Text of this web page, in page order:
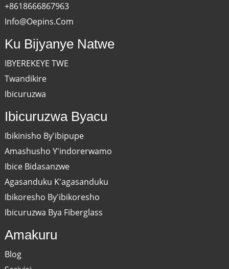
+8618666867963
Info@oepins.com
Ku Bijyanye Natwe
IBYEREKEYE TWE
Twandikire
Ibicuruzwa
Ibicuruzwa Byacu
Ibikinisho By'ibipupe
Amashusho Y'indorerwamo
Ibice Bidasanzwe
Agasanduku K'agasanduku
Ibikoresho By'ibikoresho
Ibicuruzwa Bya Fiberglass
Amakuru
Blog